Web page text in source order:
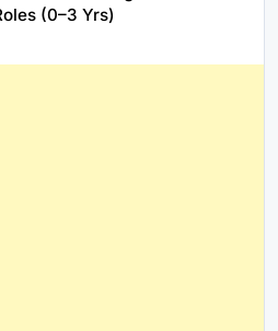
(0–3 Yrs)